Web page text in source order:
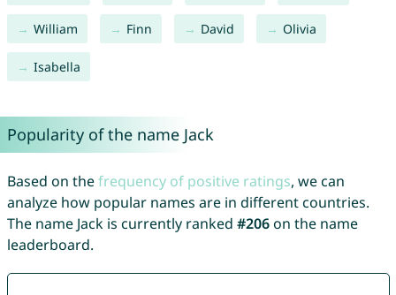
William Finn David Olivia
Isabella
Popularity of the name Jack
Based on thefrequency of positive ratings, we can
analyze how popular names are in different countries.
The name Jack is currently ranked #206on the name
leaderboard.